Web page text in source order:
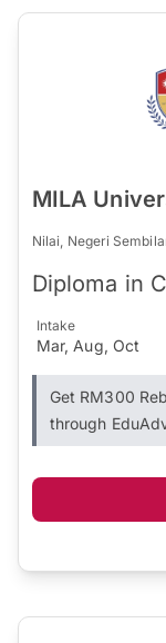
MILA
Nilai, Negeri
Diploma in
Intake
Mar, Aug, Oct
Get RM300
through